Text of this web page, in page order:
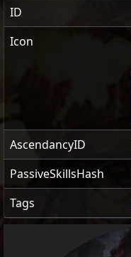
ID
Icon
AscendancyID
PassiveSkillsHash
Tags